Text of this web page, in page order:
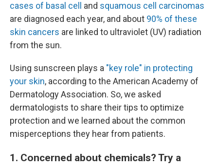
cases of basal cell
and squamous cell carcinomas
are diagnosed each year, and about 90% of these
skin cancers are linked to ultraviolet (UV) radiation
from the sun.
Using sunscreen plays a "key role" in protecting
your skin, according to the American Academy of
Dermatology Association. So, we asked
dermatologists to share their tips to optimize
protection and we learned about the common
misperceptions they hear from patients.
1. Concerned about chemicals? Try a